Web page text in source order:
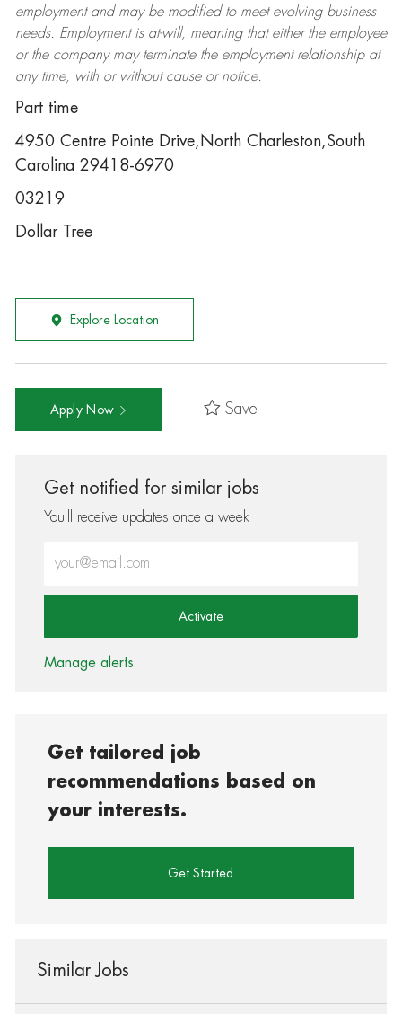
employment and may be modifiedto meet evolving business
needs. Employment is at-will, meaning that either the employee
or the company may terminatethe employment relationship at
any time, with or without cause or notice.
Part time
4950 Centre Pointe Drive,North Charleston,South
Carolina 29418-6970
03219
Dollar Tree
Explore Location
Apply Now Save
Get notified for similar jobs
You'll receive updates once a week
Activate
Manage alerts
Get tailored job
recommendations based on
your interests.
Get Started
Similar Jobs